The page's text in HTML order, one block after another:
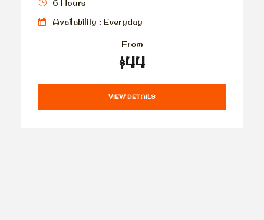
6 Hours
Availability : Everyday
From
$44
VIEW DETAILS